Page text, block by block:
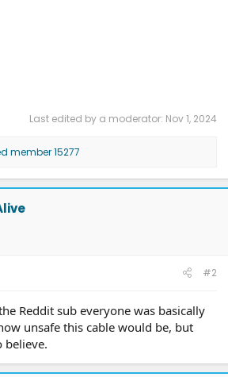
Last edited by a moderator: Nov 1, 2024
member 15277
#2
Reddit sub everyone was basically
unsafe this cable would be, but
believe.